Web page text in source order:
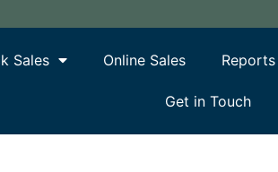
Sales Online Sales Reports
Get in Touch